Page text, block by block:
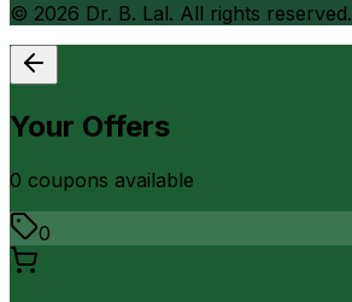
© 2026 Dr. B. Lal. All rights reserved.
Your Offers
0 coupons available
0